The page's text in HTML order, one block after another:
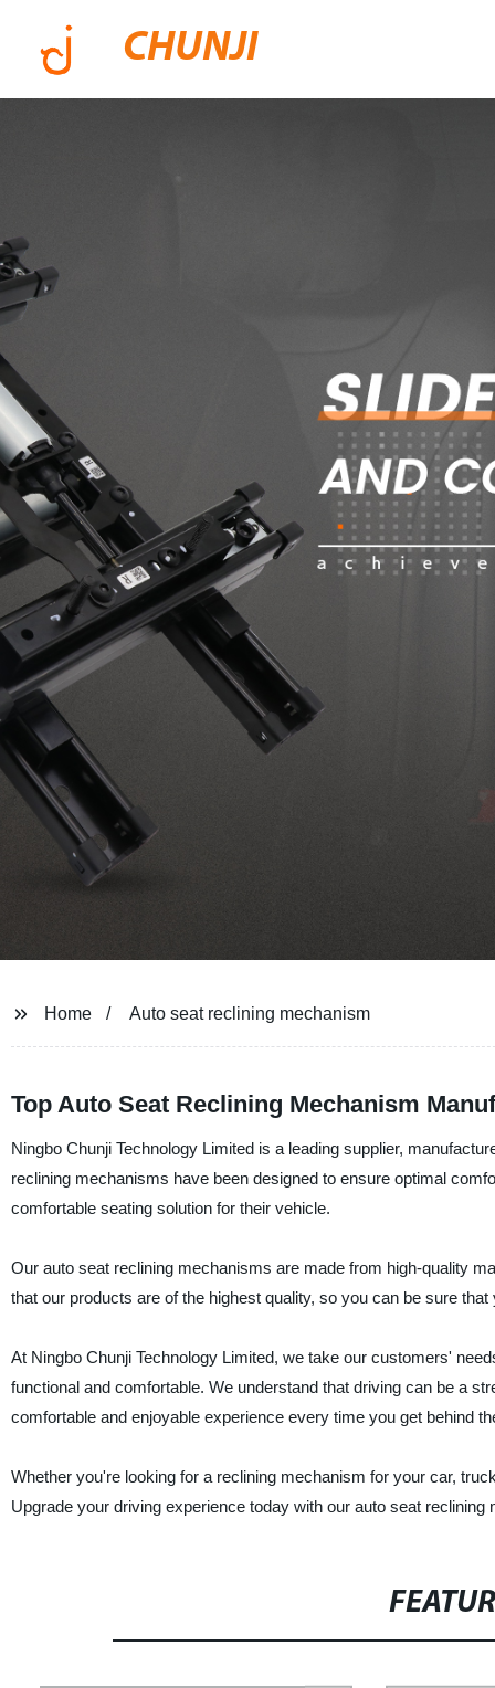
CHUNJI
Home Auto seat reclining mechanism
Top Auto Seat Reclining Mechanism
Ningbo Chunji Technology Limited is a leading supplier,
reclining mechanisms have been designed to ensure optimal
comfortable seating solution for their vehicle.
Our auto seat reclining mechanisms are made from high-quality
that our products are of the highest quality, so you can be sure
At Ningbo Chunji Technology Limited, we take our customers'
functional and comfortable. We understand that driving can be a
comfortable and enjoyable experience every time you get behind
Whether you're looking for a reclining mechanism for your car,
Upgrade your driving experience today with our auto seat